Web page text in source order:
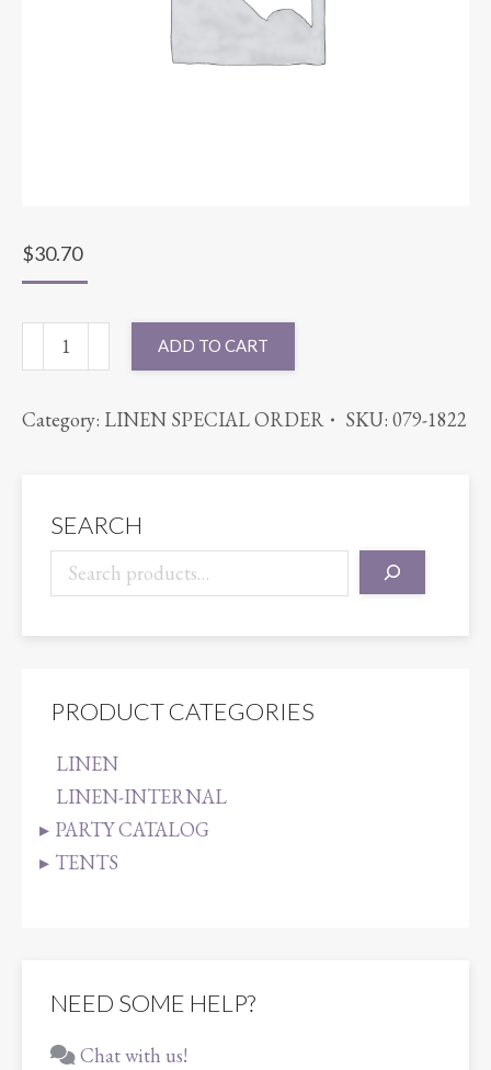
$30.70
90X90
BENGALINE
quantity
ADD TO CART
Category: LINEN SPECIAL ORDER SKU: 079-1822
SEARCH
PRODUCT CATEGORIES
LINEN
LINEN-INTERNAL
PARTY CATALOG
TENTS
NEED SOME HELP?
Chat with us!